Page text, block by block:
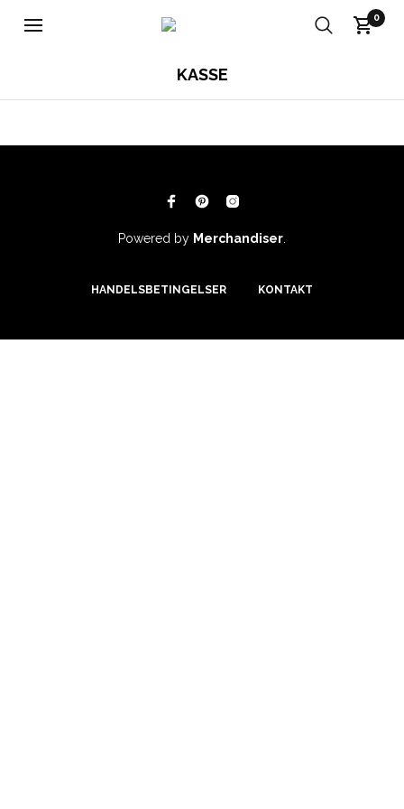
0
KASSE
Powered by Merchandiser
HANDELSBETINGELSER KONTAKT